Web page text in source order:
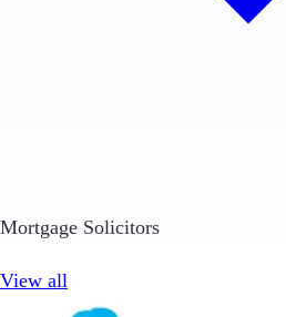
Mortgage Solicitors
View all